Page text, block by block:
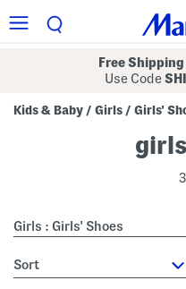
Free Shipping
Use Code
Kids & Baby / Girls / Girls'
Girls : Girls' Shoes
sort